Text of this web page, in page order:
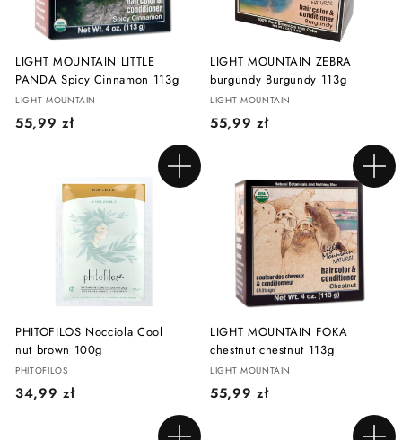
LIGHT MOUNTAIN LITTLE
PANDA Spicy Cinnamon 113g
LIGHT MOUNTAIN
55,99 zł5
9
z
LIGHT MOUNTAIN ZEBRA
burgundy Burgundy 113g
LIGHT MOUNTAIN
55,99 zł5
9
9
z
ł
Add to cart
PHITOFILOS Nocciola Cool
nut brown 100g
PHITOFILOS
34,99 zł3
Add to cart
LIGHT MOUNTAIN FOKA
chestnut chestnut 113g
LIGHT MOUNTAIN
55,99 zł5